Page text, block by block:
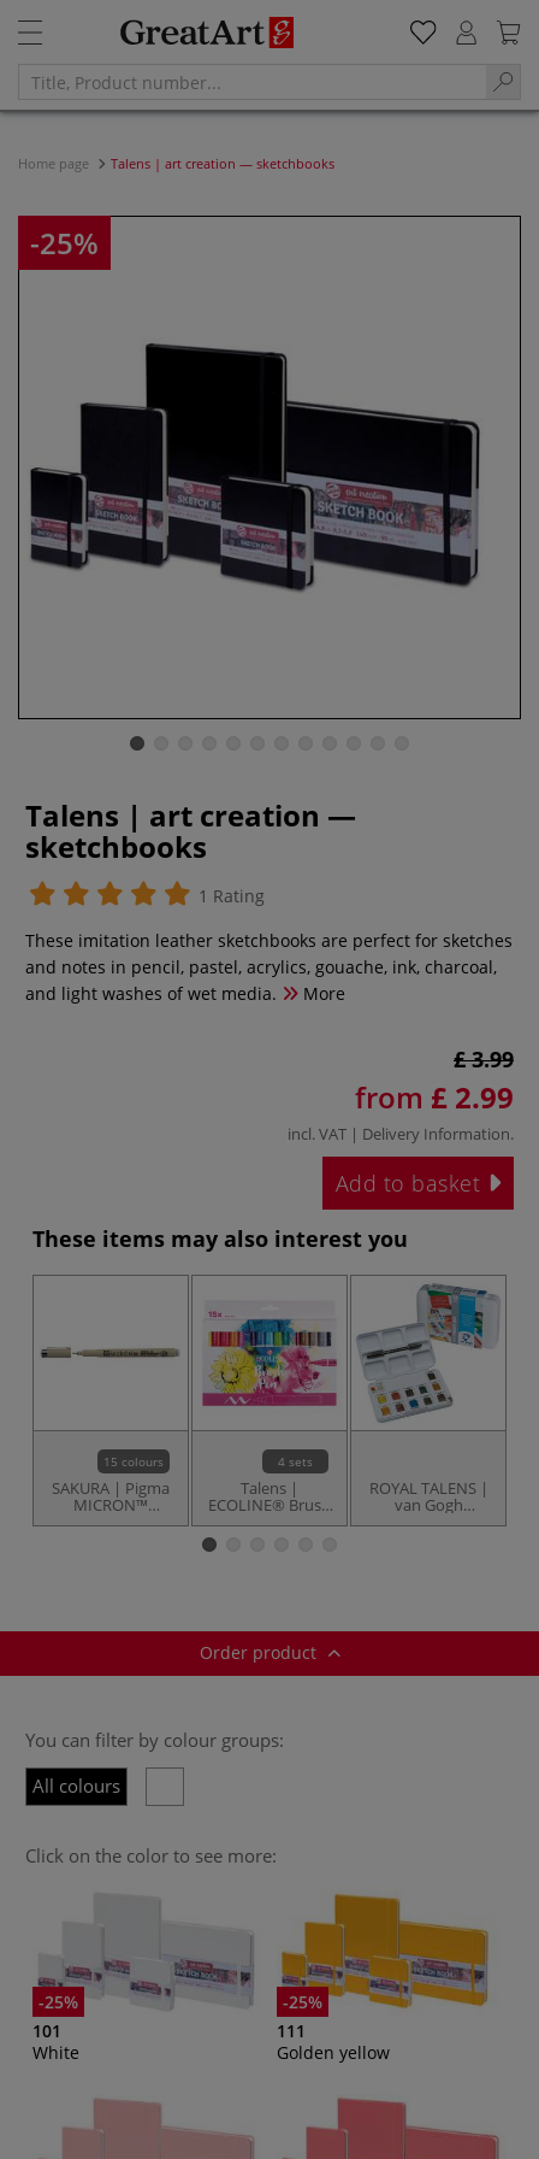
Home page Talens | art creation — sketchbooks
-25%
Talens | art creation —
sketchbooks
1 Rating
These imitation leather sketchbooks are perfect for sketches
and notes in pencil, pastel, acrylics, gouache, ink, charcoal,
and light washes of wet media.
More
£ 3.99
from £ 2.99
incl. VAT | Delivery Information.
Add to basket
These items may also interest you
15 colours
SAKURA | Pigma
MICRON™
Fineliners — 0.45
4 sets
Talens |
ECOLINE® Brush
Pens — sets
ROYAL TALENS |
van Gogh
watercolour
Order product
You can filter by colour groups:
All colours
Click on the color to see more:
-25%
101
White
-25%
111
Golden yellow